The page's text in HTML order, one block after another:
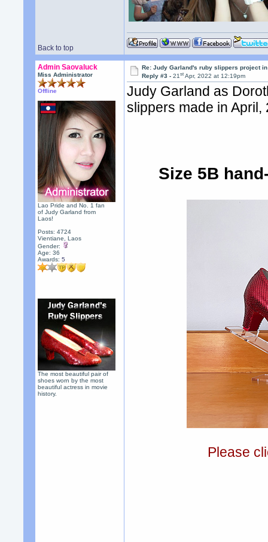
Back to top
Admin Saovaluck
Miss Administrator
Offline
Lao Pride and No. 1 fan
of Judy Garland from
Laos!
Posts: 4724
Vientiane, Laos
Gender:
Age: 36
Awards:5
The most beautiful pair of
shoes worn by the most
beautiful actress in movie
history.
Re: Judy Garland's ruby slippers project
Reply #3 -21st Apr, 2022 at 12:19pm
Judy Garland as
slippers made in April,
Size 5B
Please